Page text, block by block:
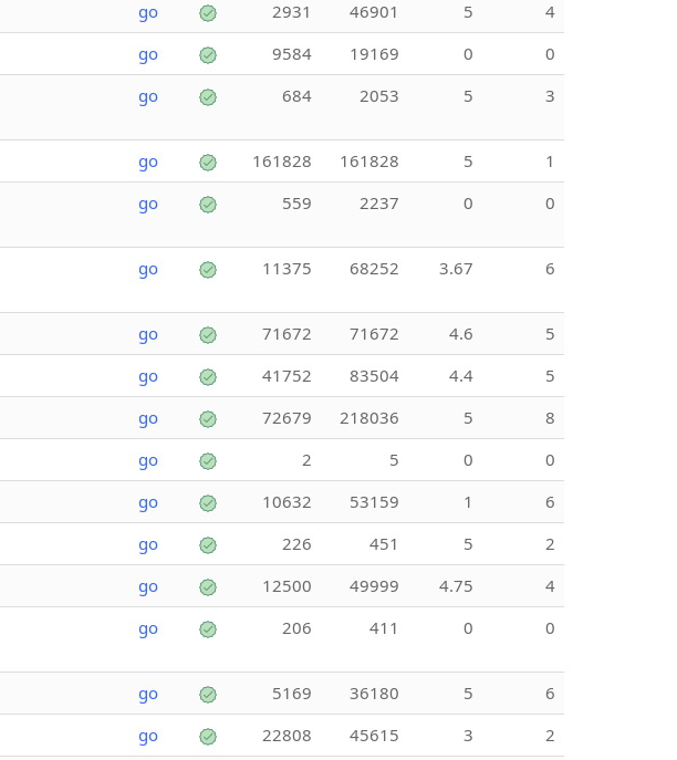
go 2931 46901 5
4
go 9584 19169 0
0
go 684 2053 5 3
go 161828 161828 5
1
go 559 2237 0 0
go 11375 68252 3.67 6
go 71672 71672 4.6
5
go 41752 83504 4.4
5
go 72679 218036 5
8
go 2 5 0
0
go 10632 53159 1
6
go 226 451 5
2
go 12500 49999 4.75
4
go 206 411 0 0
go 5169 36180 5
6
go 22808 45615 3
2